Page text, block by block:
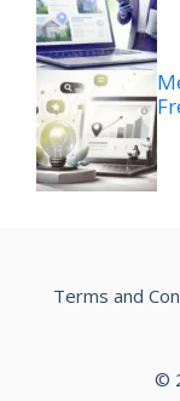
Terms and
©